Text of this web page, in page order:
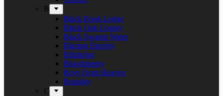
B
Black Book Lodge
Black Oak County
Black Swamp Water
Blazing Eternity
Blitzkrieg
Bloodphemy
Boys From Heaven
Brutality
C